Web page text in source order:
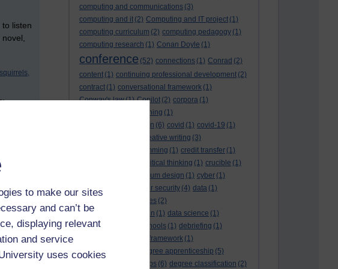
to make our sites
and can’t be
displaying relevant
and service
uses cookies
computing and communications (3)
computing and it (2) Computing and IT project (1)
computing curriculum (2) computing pedagogy (1)
computing research (1) Conan Doyle (1)
conference (52) connections (1) Conrad (2)
content (1) continuing professional development (2)
contract (1) conversational framework (1)
Conway's law(1) Copilot (2) corpora (1)
correspondence teaching (1)
correspondence tuition (6) covid (1) covid-19 (1)
creative writing (3)
creativity and programming (1) credit transfer (1)
critical thinking (1) crucible (1)
curriculum design (1) cyber (1)
cybersecurity
cyber security (4) data (1)
databases (2)
data management plan (1) data science (1)
day school
day schools (1) debriefing (1)
DECIDE framework (1)
decolonisation
degree apprenticeship (5)
degree apprenticeships (6) degree classification (2)
listen
squirrels,